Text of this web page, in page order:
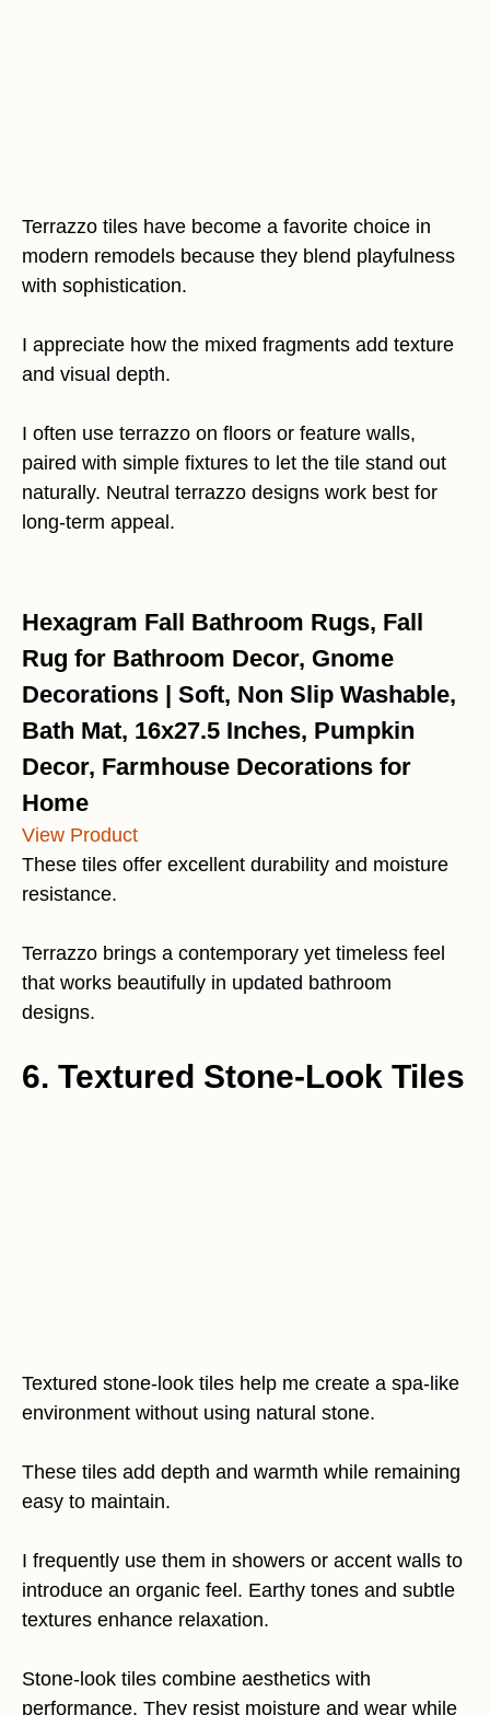
Terrazzo tiles have become a favorite choice in
modern remodels because they blend playfulness
with sophistication.
I appreciate how the mixed fragments add texture
and visual depth.
I often use terrazzo on floors or feature walls,
paired with simple fixtures to let the tile stand out
naturally. Neutral terrazzo designs work best for
long-term appeal.
Hexagram Fall Bathroom Rugs, Fall
Rug for Bathroom Decor, Gnome
Decorations | Soft, Non Slip Washable,
Bath Mat, 16x27.5 Inches, Pumpkin
Decor, Farmhouse Decorations for
Home
View Product
These tiles offer excellent durability and moisture
resistance.
Terrazzo brings a contemporary yet timeless feel
that works beautifully in updated bathroom
designs.
6. Textured Stone-Look Tiles
Textured stone-look tiles help me create a spa-like
environment without using natural stone.
These tiles add depth and warmth while remaining
easy to maintain.
I frequently use them in showers or accent walls to
introduce an organic feel. Earthy tones and subtle
textures enhance relaxation.
Stone-look tiles combine aesthetics with
performance. They resist moisture and wear while